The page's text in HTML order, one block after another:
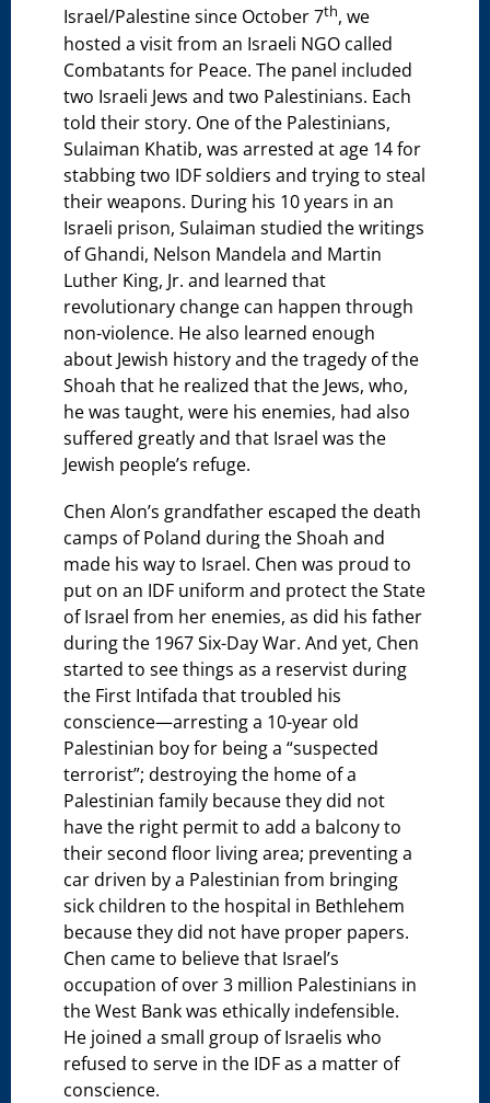
Israel/Palestine since October 7th, we
hosted a visit from an Israeli NGO called
Combatants for Peace. The panel included
two Israeli Jews and two Palestinians. Each
told their story. One of the Palestinians,
Sulaiman Khatib, was arrested at age 14 for
stabbing two IDF soldiers and trying to steal
their weapons. During his 10 years in an
Israeli prison, Sulaiman studied the writings
of Ghandi, Nelson Mandela and Martin
Luther King, Jr. and learned that
revolutionary change can happen through
non-violence. He also learned enough
about Jewish history and the tragedy of the
Shoah that he realized that the Jews, who,
he was taught, were his enemies, had also
suffered greatly and that Israel was the
Jewish people’s refuge.
Chen Alon’s grandfather escaped the death
camps of Poland during the Shoah and
made his way to Israel. Chen was proud to
put on an IDF uniform and protect the State
of Israel from her enemies, as did his father
during the 1967 Six-Day War. And yet, Chen
started to see things as a reservist during
the First Intifada that troubled his
conscience—arresting a 10-year old
Palestinian boy for being a “suspected
terrorist”; destroying the home of a
Palestinian family because they did not
have the right permit to add a balcony to
their second floor living area; preventing a
car driven by a Palestinian from bringing
sick children to the hospital in Bethlehem
because they did not have proper papers.
Chen came to believe that Israel’s
occupation of over 3 million Palestinians in
the West Bank was ethically indefensible.
He joined a small group of Israelis who
refused to serve in the IDF as a matter of
conscience.